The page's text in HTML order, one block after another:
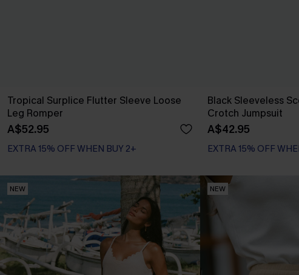
Tropical Surplice Flutter Sleeve Loose
Leg Romper
A$52.95
EXTRA 15% OFF WHEN BUY 2+
Black Sleeveless
Crotch Jumpsuit
A$42.95
EXTRA 15% OFF
NEW NEW